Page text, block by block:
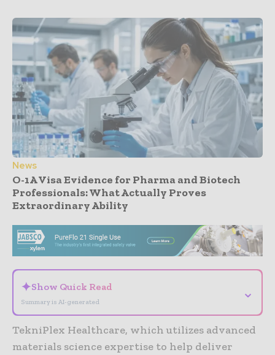
News
O-1A Visa Evidence for Pharma and Biotech
Professionals: What Actually Proves
Extraordinary Ability
✦Show Quick Read
Summary is AI-generated
⌄
TekniPlex Healthcare, which utilizes advanced
materials science expertise to help deliver